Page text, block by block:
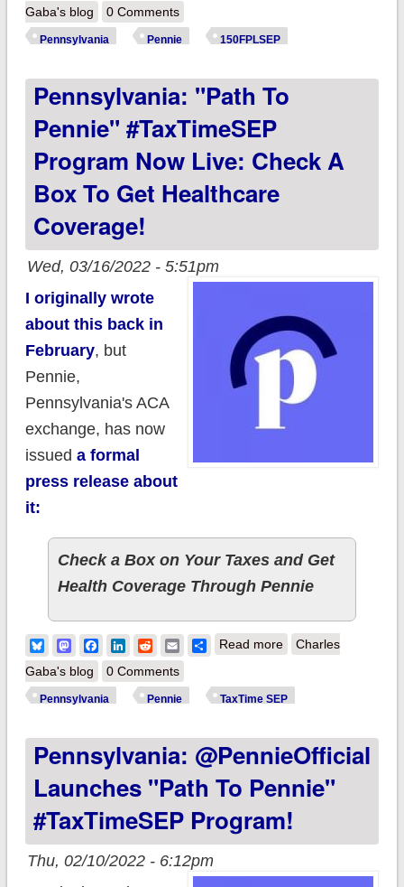
Low-Income
Gaba's blog
0 Comments
Pennsylvania Pennie 150FPLSEP
Pennsylvania: "Path To
Pennie" #TaxTimeSEP
Program Now Live: Check A
Box To Get Healthcare
Coverage!
Wed, 03/16/2022 - 5:51pm
I originally wrote
about this back in
February, but
Pennie,
Pennsylvania's ACA
exchange, has now
issued a formal
press release about
it:
Check a Box on Your Taxes and Get
Health Coverage Through Pennie
BlueskyMastodonFacebook
LinkedIn
RedditEmailShare
Read moreabout Pennsylvania:
#TaxTimeSEP
Check a box to get
Charles
Gaba's blog
0 Comments
Pennsylvania Pennie TaxTime SEP
Pennsylvania: @PennieOfficial
Launches "Path To Pennie"
#TaxTimeSEP Program!
Thu, 02/10/2022 - 6:12pm